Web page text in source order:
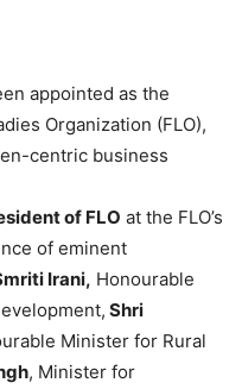
appointed as the
Organization (FLO),
centric business
of FLO at the FLO’s
of eminent
Irani, Honourable
Shri
Minister for Rural
, Minister for